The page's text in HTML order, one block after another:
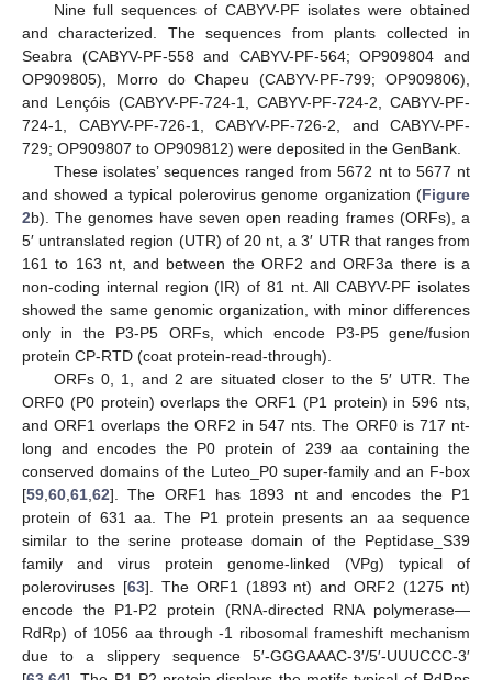
Nine full sequences of CABYV-PF isolates were obtained
and characterized. The sequences from plants collected in
Seabra (CABYV-PF-558 and CABYV-PF-564; OP909804 and
OP909805), Morro do Chapeu (CABYV-PF-799; OP909806),
and Lençóis (CABYV-PF-724-1, CABYV-PF-724-2, CABYV-PF-
724-1, CABYV-PF-726-1, CABYV-PF-726-2, and CABYV-PF-
729; OP909807 to OP909812) were deposited in the GenBank.
These isolates’ sequences ranged from 5672 nt to 5677 nt
and showed a typical polerovirus genome organization (Figure
2b). The genomes have seven open reading frames (ORFs), a
5′ untranslated region (UTR) of 20 nt, a 3′ UTR that ranges from
161 to 163 nt, and between the ORF2 and ORF3a there is a
non-coding internal region (IR) of 81 nt. All CABYV-PF isolates
showed the same genomic organization, with minor differences
only in the P3-P5 ORFs, which encode P3-P5 gene/fusion
protein CP-RTD (coat protein-read-through).
ORFs 0, 1, and 2 are situated closer to the 5′ UTR. The
ORF0 (P0 protein) overlaps the ORF1 (P1 protein) in 596 nts,
and ORF1 overlaps the ORF2 in 547 nts. The ORF0 is 717 nt-
long and encodes the P0 protein of 239 aa containing the
conserved domains of the Luteo_P0 super-family and an F-box
[59,60,61,62]. The ORF1 has 1893 nt and encodes the P1
protein of 631 aa. The P1 protein presents an aa sequence
similar to the serine protease domain of the Peptidase_S39
family and virus protein genome-linked (VPg) typical of
poleroviruses [63]. The ORF1 (1893 nt) and ORF2 (1275 nt)
encode the P1-P2 protein (RNA-directed RNA polymerase—
RdRp) of 1056 aa through -1 ribosomal frameshift mechanism
due to a slippery sequence 5′-GGGAAAC-3′/5′-UUUCCC-3′